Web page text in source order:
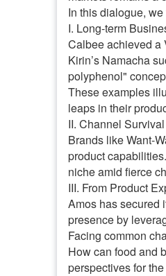
In this dialogue,
I. Long-term
Calbee achieved a
Kirin’s Namacha
polyphenol"
These examples
leaps in their
II. Channel
Brands like Want-
product
niche amid fierce
III. From Product
Amos has secured
presence by
Facing common
How can food and
perspectives for